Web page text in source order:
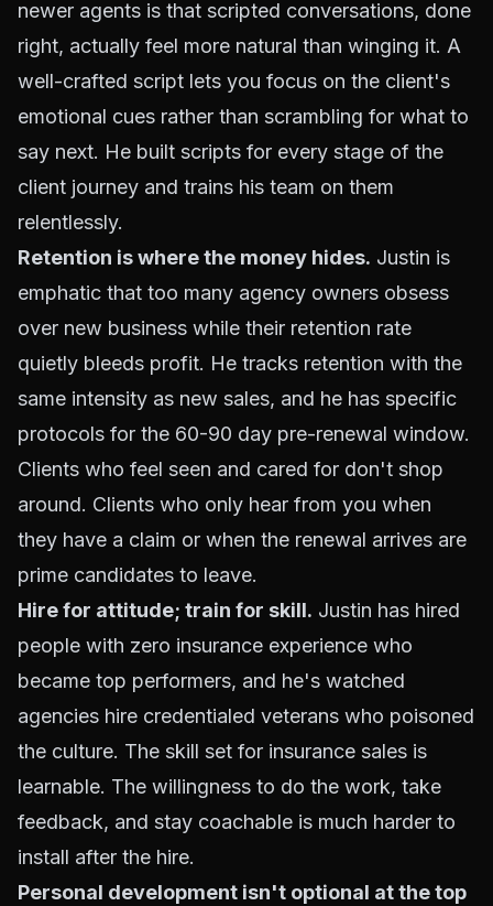
newer agents is that scripted conversations, done
right, actually feel more natural than winging it. A
well-crafted script lets you focus on the client's
emotional cues rather than scrambling for what to
say next. He built scripts for every stage of the
client journey and trains his team on them
relentlessly.
Retention is where the money hides. Justin is
emphatic that too many agency owners obsess
over new business while their retention rate
quietly bleeds profit. He tracks retention with the
same intensity as new sales, and he has specific
protocols for the 60-90 day pre-renewal window.
Clients who feel seen and cared for don't shop
around. Clients who only hear from you when
they have a claim or when the renewal arrives are
prime candidates to leave.
Hire for attitude; train for skill. Justin has hired
people with zero insurance experience who
became top performers, and he's watched
agencies hire credentialed veterans who poisoned
the culture. The skill set for insurance sales is
learnable. The willingness to do the work, take
feedback, and stay coachable is much harder to
install after the hire.
Personal development isn't optional at the top